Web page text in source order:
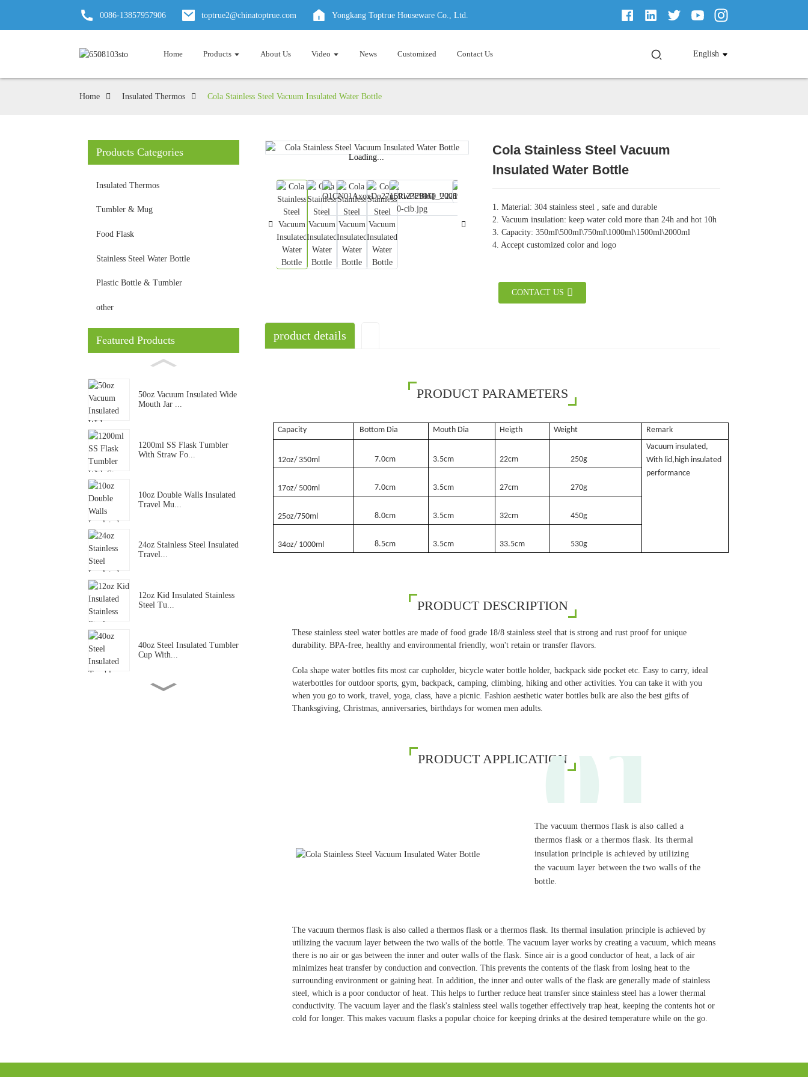
0086-13857957906 toptrue2@chinatoptrue.com Yongkang Toptrue Houseware Co., Ltd.
Home Products About Us Video News Customized Contact Us English
Home Insulated Thermos Cola Stainless Steel Vacuum Insulated Water Bottle
Products Categories
Insulated Thermos
Tumbler & Mug
Food Flask
Stainless Steel Water Bottle
Plastic Bottle & Tumbler
other
Featured Products
50oz Vacuum Insulated Wide
Mouth Jar ...
1200ml SS Flask Tumbler
With Straw Fo...
10oz Double Walls Insulated
Travel Mu...
24oz Stainless Steel Insulated
Travel...
12oz Kid Insulated Stainless
Steel Tu...
40oz Steel Insulated Tumbler
Cup With...
Loading...
Loading... Loading...
Loading...
Cola Stainless Steel Vacuum
Insulated Water Bottle
1. Material: 304 stainless steel , safe and durable
2. Vacuum insulation: keep water cold more than 24h and hot 10h
3. Capacity: 350ml\500ml\750ml\1000ml\1500ml\2000ml
4. Accept customized color and logo
CONTACT US
product details
PRODUCT PARAMETERS
Capacity Bottom Dia Mouth Dia Heigth Weight Remark
12oz/ 350ml 7.0cm 3.5cm 22cm 250g
Vacuum insulated,
With lid,high insulated
performance
17oz/ 500ml
7.0cm 3.5cm 27cm 270g
25oz/750ml 8.0cm 3.5cm 32cm 450g
34oz/ 1000ml 8.5cm 3.5cm 33.5cm 530g
PRODUCT DESCRIPTION
These stainless steel water bottles are made of food grade 18/8 stainless steel that is strong and rust proof for unique
durability. BPA-free, healthy and environmental friendly, won't retain or transfer flavors.
Cola shape water bottles fits most car cupholder, bicycle water bottle holder, backpack side pocket etc. Easy to carry, ideal
waterbottles for outdoor sports, gym, backpack, camping, climbing, hiking and other activities. You can take it with you
when you go to work, travel, yoga, class, have a picnic. Fashion aesthetic water bottles bulk are also the best gifts of
Thanksgiving, Christmas, anniversaries, birthdays for women men adults.
PRODUCT APPLICATION01
The vacuum thermos flask is also called a
thermos flask or a thermos flask. Its thermal
insulation principle is achieved by utilizing
the vacuum layer between the two walls of the
bottle.
The vacuum thermos flask is also called a thermos flask or a thermos flask. Its thermal insulation principle is achieved by
utilizing the vacuum layer between the two walls of the bottle. The vacuum layer works by creating a vacuum, which means
there is no air or gas between the inner and outer walls of the flask. Since air is a good conductor of heat, a lack of air
minimizes heat transfer by conduction and convection. This prevents the contents of the flask from losing heat to the
surrounding environment or gaining heat. In addition, the inner and outer walls of the flask are generally made of stainless
steel, which is a poor conductor of heat. This helps to further reduce heat transfer since stainless steel has a lower thermal
conductivity. The vacuum layer and the flask's stainless steel walls together effectively trap heat, keeping the contents hot or
cold for longer. This makes vacuum flasks a popular choice for keeping drinks at the desired temperature while on the go.